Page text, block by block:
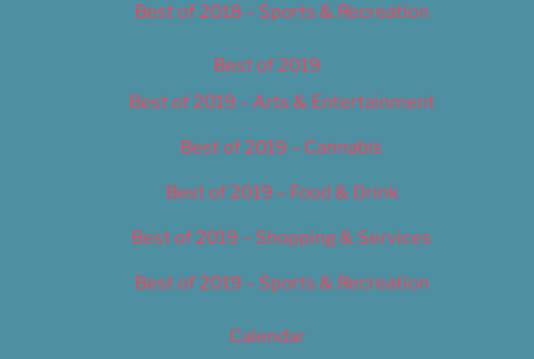
Best of 2018 – Sports & Recreation
Best of 2019
Best of 2019 – Arts & Entertainment
Best of 2019 – Cannabis
Best of 2019 – Food & Drink
Best of 2019 – Shopping & Services
Best of 2019 – Sports & Recreation
Calendar